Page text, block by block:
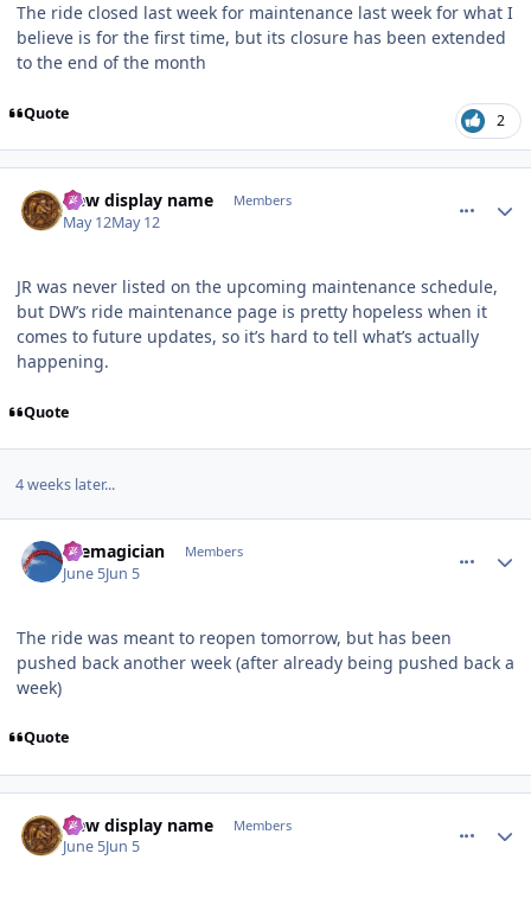
The ride closed last week for maintenance last week for what I
believe is for the first time, but its closure has been extended
to the end of the month
Quote 2
New display name Members
May 12May 12
JR was never listed on the upcoming maintenance schedule,
but DW’s ride maintenance page is pretty hopeless when it
comes to future updates, so it’s hard to tell what’s actually
happening.
Quote
4 weeks later...
themagician Members
June 5Jun 5
The ride was meant to reopen tomorrow, but has been
pushed back another week (after already being pushed back a
week)
Quote
New display name Members
June 5Jun 5